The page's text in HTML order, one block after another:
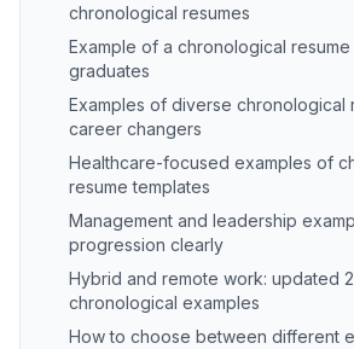
chronological resumes
Example of a chronological
graduates
Examples of diverse chronological
career changers
Healthcare-focused examples of
resume templates
Management and leadership
progression clearly
Hybrid and remote work: updated
chronological examples
How to choose between different